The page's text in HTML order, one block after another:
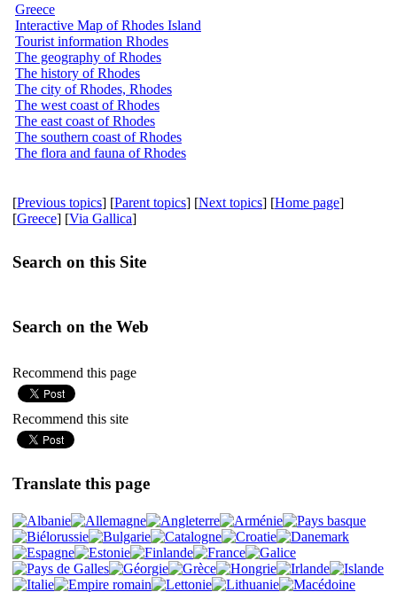
Greece
Interactive Map of Rhodes Island
Tourist information Rhodes
The geography of Rhodes
The history of Rhodes
The city of Rhodes, Rhodes
The west coast of Rhodes
The east coast of Rhodes
The southern coast of Rhodes
The flora and fauna of Rhodes
[Previous topics] [Parent topics] [Next topics] [Home page]
[Greece] [Via Gallica]
Search on this Site
Search on the Web
Recommend this page
Recommend this site
Translate this page